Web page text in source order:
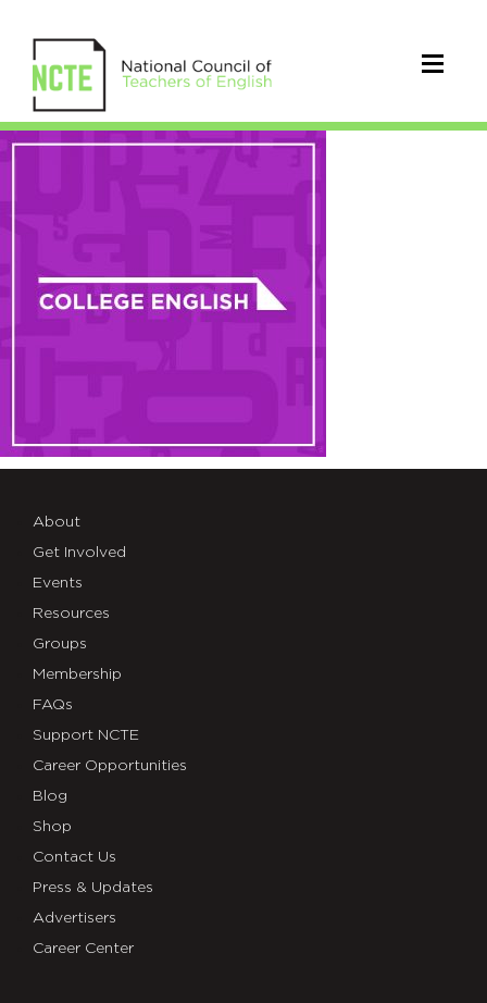
NCTE-
square
About
Get Involved
Events
Resources
Groups
Membership
FAQs
Support NCTE
Career Opportunities
Blog
Shop
Contact Us
Press & Updates
Advertisers
Career Center